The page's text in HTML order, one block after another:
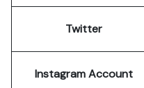
Twitter
Instagram Account